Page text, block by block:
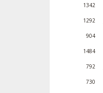
1342
1292
904
1484
792
730